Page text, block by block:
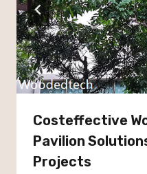
Costeffective
Pavilion
Projects